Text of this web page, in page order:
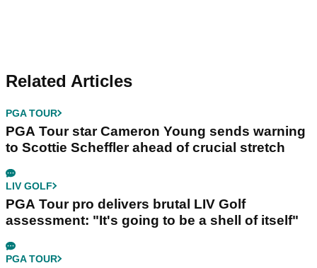
Related Articles
PGA TOUR
PGA Tour star Cameron Young sends warning
to Scottie Scheffler ahead of crucial stretch
LIV GOLF
PGA Tour pro delivers brutal LIV Golf
assessment: "It's going to be a shell of itself"
PGA TOUR